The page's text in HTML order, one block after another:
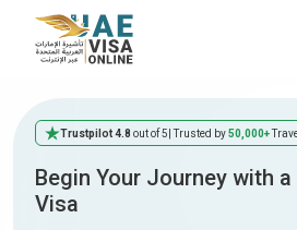
Trustpilot 4.8 out of 5 | Trusted by50,000+
Begin Your Journey with a
Visa